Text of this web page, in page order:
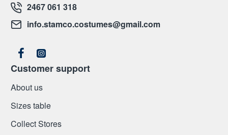
2467 061 318
info.stamco.costumes@gmail.com
Customer support
About us
Sizes table
Collect Stores